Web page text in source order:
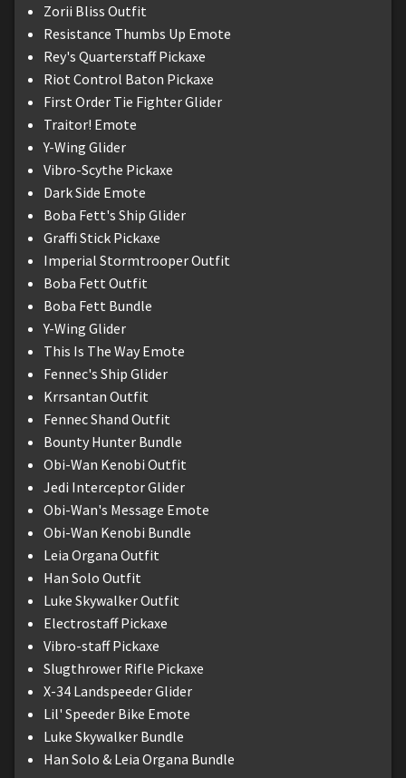
Zorii Bliss Outfit
Resistance Thumbs Up Emote
Rey's Quarterstaff Pickaxe
Riot Control Baton Pickaxe
First Order Tie Fighter Glider
Traitor! Emote
Y-Wing Glider
Vibro-Scythe Pickaxe
Dark Side Emote
Boba Fett's Ship Glider
Graffi Stick Pickaxe
Imperial Stormtrooper Outfit
Boba Fett Outfit
Boba Fett Bundle
Y-Wing Glider
This Is The Way Emote
Fennec's Ship Glider
Krrsantan Outfit
Fennec Shand Outfit
Bounty Hunter Bundle
Obi-Wan Kenobi Outfit
Jedi Interceptor Glider
Obi-Wan's Message Emote
Obi-Wan Kenobi Bundle
Leia Organa Outfit
Han Solo Outfit
Luke Skywalker Outfit
Electrostaff Pickaxe
Vibro-staff Pickaxe
Slugthrower Rifle Pickaxe
X-34 Landspeeder Glider
Lil' Speeder Bike Emote
Luke Skywalker Bundle
Han Solo & Leia Organa Bundle